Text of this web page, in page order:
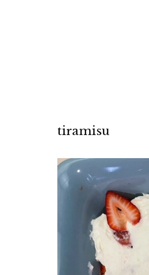
tiramisu